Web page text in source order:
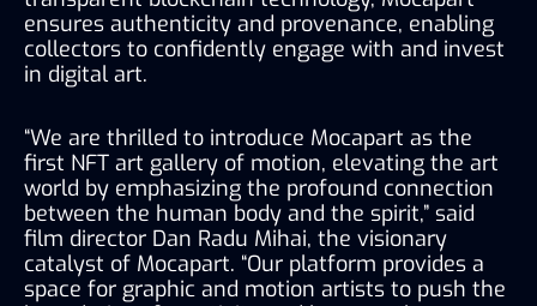
ensures authenticity and provenance, enabling
collectors to confidently engage with and invest
in digital art.
“We are thrilled to introduce Mocapart as the
first NFT art gallery of motion, elevating the art
world by emphasizing the profound connection
between the human body and the spirit,” said
film director Dan Radu Mihai, the visionary
catalyst of Mocapart. “Our platform provides a
space for graphic and motion artists to push the